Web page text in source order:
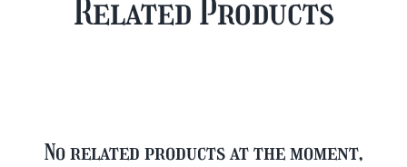
FREE
quantity
Related Products
No related products at the moment,